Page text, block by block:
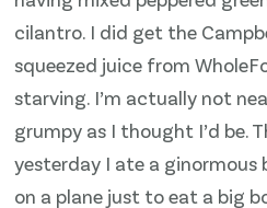
cilantro. I did get the
squeezed juice from
starving. I’m actually not
grumpy as I thought I’d be.
yesterday I ate a ginormous
on a plane just to eat a big